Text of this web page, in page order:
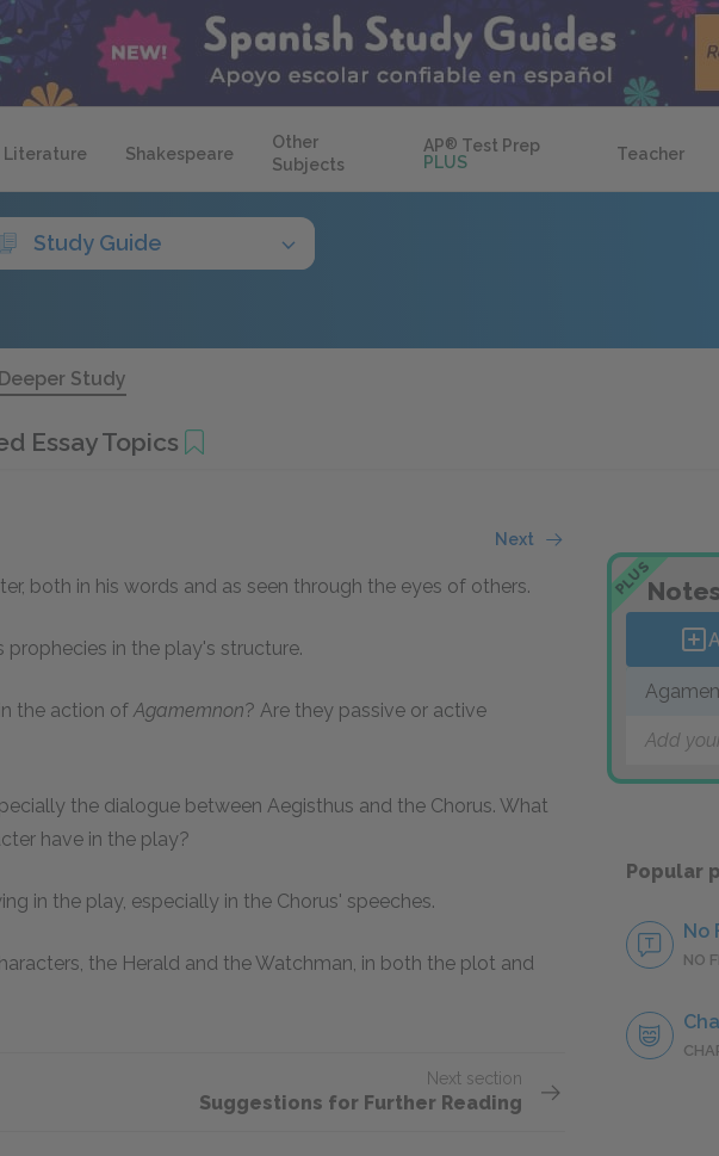
Literature Shakespeare
Other
Subjects
AP® Test Prep
PLUS
Teacher
Study Guide
Deeper Study
Essay Topics
Next
both in his words and as seen through the eyes of others.
prophecies in the play's structure.
the action ofAgamemnon? Are they passive or active
the dialogue between Aegisthus and the Chorus. What
have in the play?
in the play, especially in the Chorus' speeches.
the Herald and the Watchman, in both the plot and
Next section
Suggestions for Further Reading
PLUSNotes
Add
Popular
No
NO